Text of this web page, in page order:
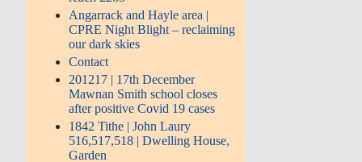
Angarrack and Hayle area |
CPRE Night Blight – reclaiming
our dark skies
Contact
201217 | 17th December
Mawnan Smith school closes
after positive Covid 19 cases
1842 Tithe | John Laury
516,517,518 | Dwelling House,
Garden